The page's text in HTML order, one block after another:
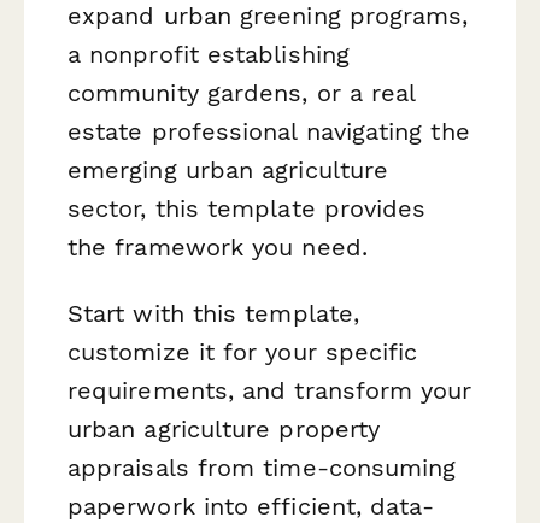
expand urban greening programs,
a nonprofit establishing
community gardens, or a real
estate professional navigating the
emerging urban agriculture
sector, this template provides
the framework you need.
Start with this template,
customize it for your specific
requirements, and transform your
urban agriculture property
appraisals from time-consuming
paperwork into efficient, data-